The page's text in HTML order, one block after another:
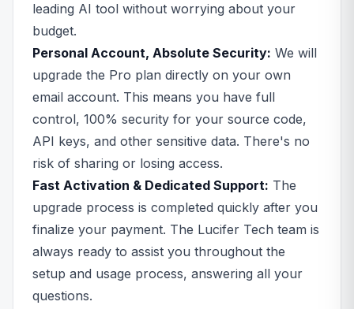
leading AI tool without worrying about your
budget.
Personal Account, Absolute Security: We will
upgrade the Pro plan directly on your own
email account. This means you have full
control, 100% security for your source code,
API keys, and other sensitive data. There's no
risk of sharing or losing access.
Fast Activation & Dedicated Support: The
upgrade process is completed quickly after you
finalize your payment. The Lucifer Tech team is
always ready to assist you throughout the
setup and usage process, answering all your
questions.